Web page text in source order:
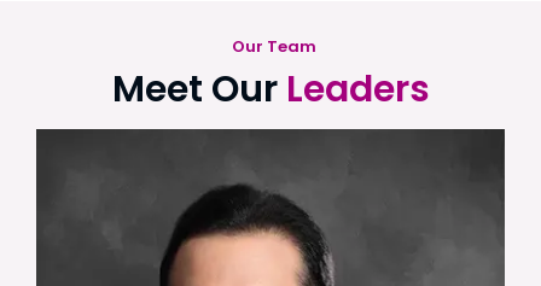
Our Team
Meet Our Leaders